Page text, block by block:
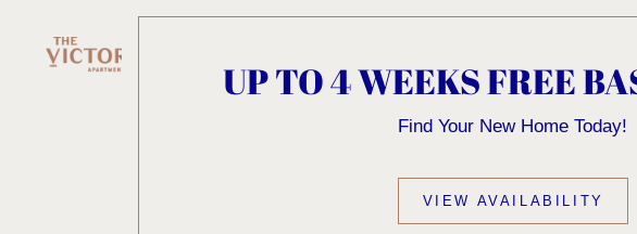
UP TO 4 WEEKS FREE
Find Your New Home Today!
VIEW AVAILABILITY